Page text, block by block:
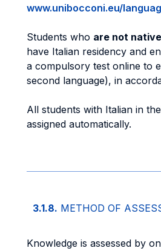
www.unibocconi.eu/
Students who are not
have Italian residency and
a compulsory test online to
second language), in
All students with Italian in
assigned automatically.
3.1.8. METHOD OF
Knowledge is assessed by